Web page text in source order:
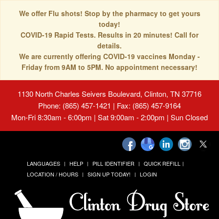
We offer Flu shots! Stop by the pharmacy to get yours
today!
COVID-19 Rapid Tests. Results in 20 minutes! Call for
details.
We are currently offering COVID-19 vaccines Monday -
Friday from 9AM to 5PM. No appointment necessary!
1130 North Charles Seivers Boulevard, Clinton, TN 37716
Phone: (865) 457-1421 | Fax: (865) 457-9164
Mon-Fri 8:30am - 6:00pm | Sat 9:00am - 2:00pm | Sun Closed
LANGUAGES HELP PILL IDENTIFIER
QUICK REFILL
LOCATION / HOURS
SIGN UP TODAY! LOGIN